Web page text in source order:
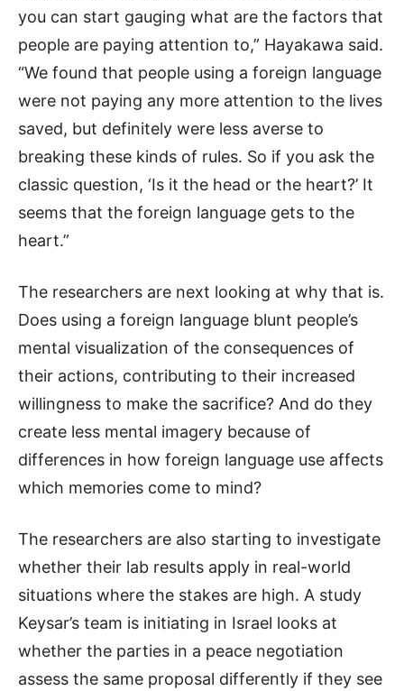
you can start gauging what are the factors that
people are paying attention to,” Hayakawa said.
“We found that people using a foreign language
were not paying any more attention to the lives
saved, but definitely were less averse to
breaking these kinds of rules. So if you ask the
classic question, ‘Is it the head or the heart?’ It
seems that the foreign language gets to the
heart.”
The researchers are next looking at why that is.
Does using a foreign language blunt people’s
mental visualization of the consequences of
their actions, contributing to their increased
willingness to make the sacrifice? And do they
create less mental imagery because of
differences in how foreign language use affects
which memories come to mind?
The researchers are also starting to investigate
whether their lab results apply in real-world
situations where the stakes are high. A study
Keysar’s team is initiating in Israel looks at
whether the parties in a peace negotiation
assess the same proposal differently if they see